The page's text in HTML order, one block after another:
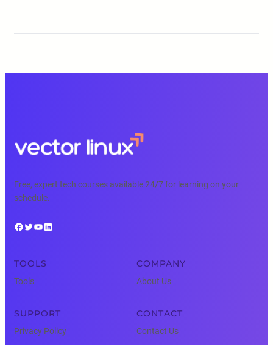
Free, expert tech courses available 24/7 for learning on your
schedule.
Facebook Twitter YouTube LinkedIn
TOOLS
Tools
COMPANY
About Us
SUPPORT
Privacy Policy
CONTACT
Contact Us